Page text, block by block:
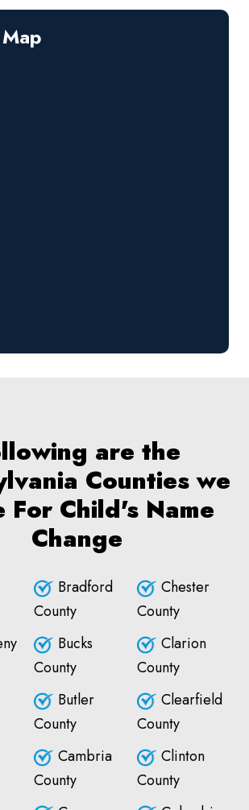
are the
Counties we
For Child's Name
Change
Bradford
County
Bucks
County
Butler
County
Cambria
County
Chester
County
Clarion
County
Clearfield
County
Clinton
County